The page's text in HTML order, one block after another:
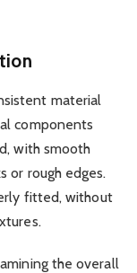
material
components
with smooth
or rough edges.
fitted, without
the overall